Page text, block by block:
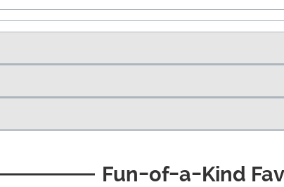
Fun-of-a-Kind